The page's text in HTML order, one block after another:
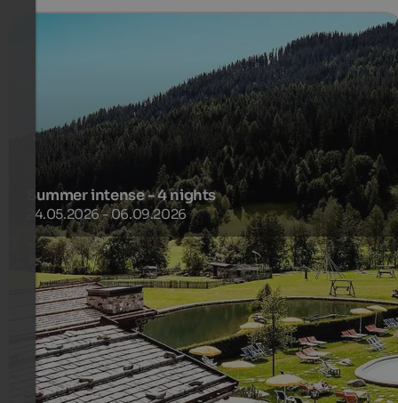
Summer intense - 4 nights
24.05.2026 - 06.09.2026
3 (THU-SO) or 4 (SO-THU) days short and intensive offer.
Including “All-Inclusive Light” and a wellness voucher of
20 euros per room
4 Nuits à partir de490 € par personne
plus de détails